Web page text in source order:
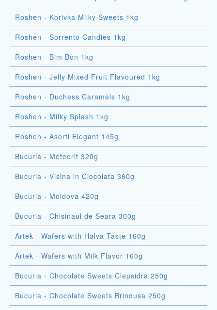
Roshen - Korivka Milky Sweets 1kg
Roshen - Sorrento Candies 1kg
Roshen - Bim Bon 1kg
Roshen - Jelly Mixed Fruit Flavoured 1kg
Roshen - Duchess Caramels 1kg
Roshen - Milky Splash 1kg
Roshen - Asorti Elegant 145g
Bucuria - Meteorit 320g
Bucuria - Visina in Ciocolata 360g
Bucuria - Moldova 420g
Bucuria - Chisinaul de Seara 300g
Artek - Wafers with Halva Taste 160g
Artek - Wafers with Milk Flavor 160g
Bucuria - Chocolate Sweets Clepsidra 250g
Bucuria - Chocolate Sweets Brindusa 250g